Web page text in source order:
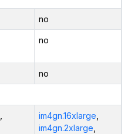
no
no
no
im4gn.16xlarge
im4gn.2xlarge